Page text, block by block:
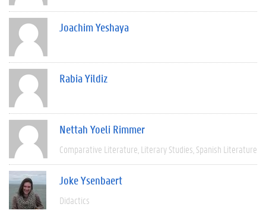
Joachim Yeshaya
Rabia Yildiz
Nettah Yoeli Rimmer
Comparative Literature Literary Studies Spanish Literature
Joke Ysenbaert
Didactics